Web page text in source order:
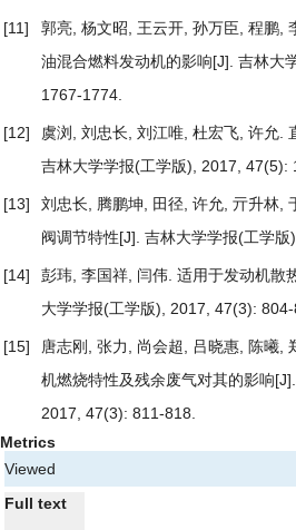
[11] 郭亮, 杨文昭, 王云开, 孙万臣, 程鹏,
油混合燃料发动机的影响[J]. 吉林大
1767-1774.
[12] 虞浏, 刘忠长, 刘江唯, 杜宏飞, 许允.
吉林大学学报(工学版), 2017, 47(5):
[13] 刘忠长, 腾鹏坤, 田径, 许允, 亓升林,
阀调节特性[J]. 吉林大学学报(工学
[14] 彭玮, 李国祥, 闫伟. 适用于发动机散
大学学报(工学版), 2017, 47(3): 804-
[15] 唐志刚, 张力, 尚会超, 吕晓惠, 陈曦,
机燃烧特性及残余废气对其的影响
2017, 47(3): 811-818.
Metrics
Viewed
Full text